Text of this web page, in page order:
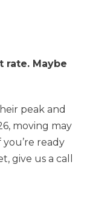
rate. Maybe
peak and
moving may
ready
give us a call